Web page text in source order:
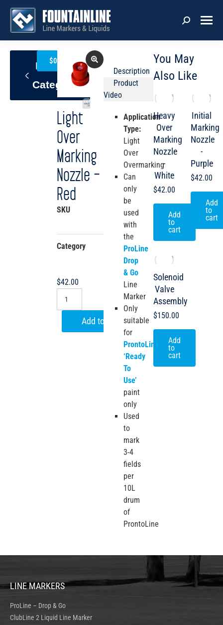
Back To
Category
$0.00
Light
Over
Marking
Nozzle –
Red
SKU
LLM4-
Category
ProLine
Drop &
$42.00
Add to cart
Description
Product
Video
Application
Type:
Light
Over
Overmarking
Can
only
be
used
with
the
ProLine
Drop
& Go
Line
Marker
Only
suitable
for
ProntoLine
‘Ready
To
Use’
paint
only
Used
to
mark
3-4
fields
per
10L
drum
of
ProntoLine
You May
Also Like
Heavy
Over
Marking
Nozzle
-
White
$42.00
Add
to
cart
Initial
Marking
Nozzle
-
Purple
$42.00
Add
to
cart
Solenoid
Valve
Assembly
$150.00
Add
to
cart
LINE MARKERS
ProLine – Drop & Go
ClubLine 2 Liquid Line Marker